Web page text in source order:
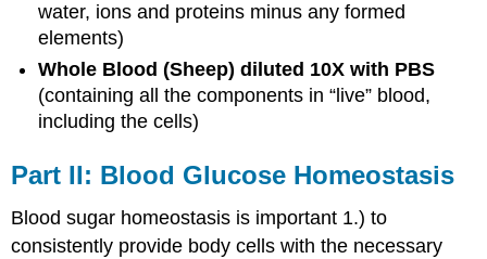
water, ions and proteins minus any formed
elements)
Whole Blood (Sheep) diluted 10X with PBS
(containing all the components in “live” blood,
including the cells)
Part II: Blood Glucose Homeostasis
Blood sugar homeostasis is important 1.) to
consistently provide body cells with the necessary